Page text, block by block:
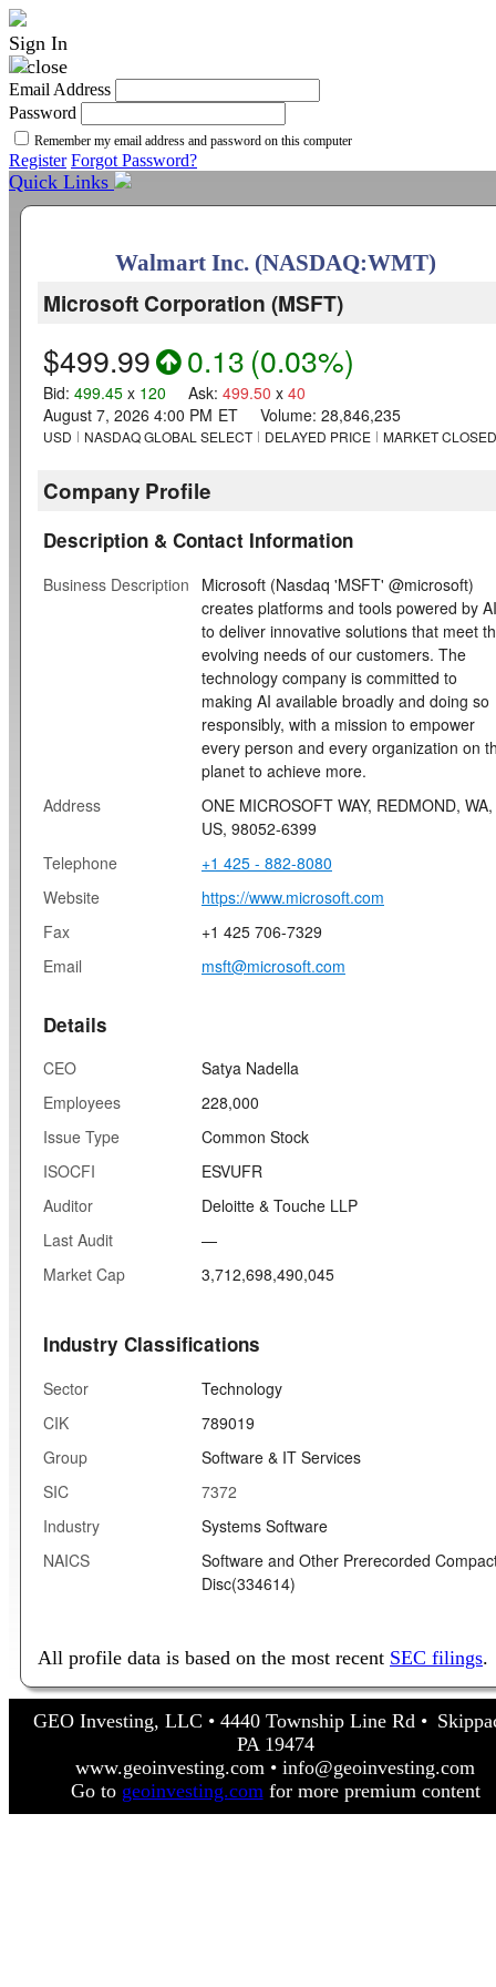
Sign In
Email Address
Password
Remember my email address and password on this computer
Register Forgot Password?
Quick Links
Walmart Inc. (NASDAQ:WMT)
Microsoft Corporation (MSFT)
$499.99 0.13 (0.03%)
Bid: 499.45 x 120 Ask: 499.50 x 40
August 7, 2026 4:00 PM ET Volume: 28,846,235
USD NASDAQ GLOBAL SELECT DELAYED PRICE MARKET CLOSED
Company Profile
Description & Contact Information
Business Description
Microsoft (Nasdaq 'MSFT' @microsoft)
creates platforms and tools powered by AI
to deliver innovative solutions that meet
evolving needs of our customers. The
technology company is committed to
making AI available broadly and doing so
responsibly, with a mission to empower
every person and every organization on
planet to achieve more.
Address
ONE MICROSOFT WAY, REDMOND, WA,
US, 98052-6399
Telephone
+1 425 - 882-8080
Website
https://www.microsoft.com
Fax
+1 425 706-7329
Email
msft@microsoft.com
Details
CEO
Satya Nadella
Employees
228,000
Issue Type
Common Stock
ISOCFI
ESVUFR
Auditor
Deloitte & Touche LLP
Last Audit
—
Market Cap
3,712,698,490,045
Industry Classifications
Sector
Technology
CIK
789019
Group
Software & IT Services
SIC
7372
Industry
Systems Software
NAICS
Software and Other Prerecorded
Disc(334614)
All profile data is based on the most recent SEC filings.
GEO Investing, LLC • 4440 Township Line Rd •
PA 19474
www.geoinvesting.com • info@geoinvesting.com
Go to geoinvesting.comfor more premium content